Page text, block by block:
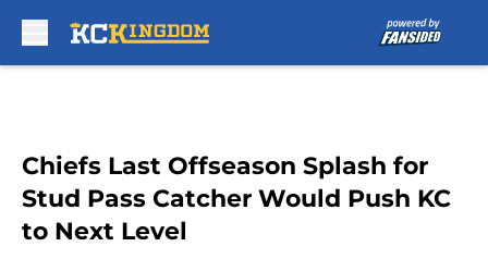
Chiefs Last Offseason Splash for
Stud Pass Catcher Would Push KC
to Next Level